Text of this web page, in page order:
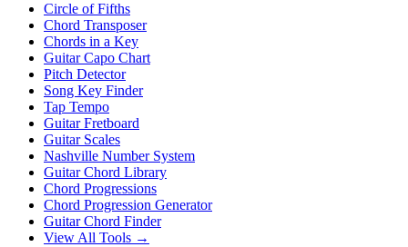
Circle of Fifths
Chord Transposer
Chords in a Key
Guitar Capo Chart
Pitch Detector
Song Key Finder
Tap Tempo
Guitar Fretboard
Guitar Scales
Nashville Number System
Guitar Chord Library
Chord Progressions
Chord Progression Generator
Guitar Chord Finder
View All Tools →